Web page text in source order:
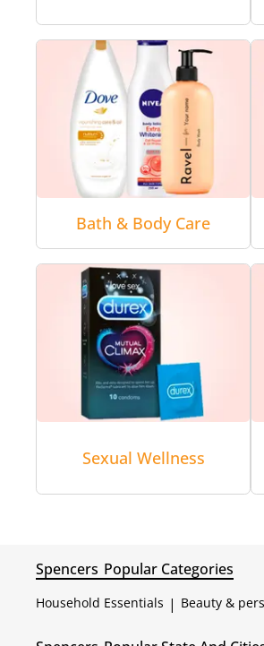
Bath & Body Care
Sexual Wellness
Spencers Popular Categories
Household Essentials | Beauty &